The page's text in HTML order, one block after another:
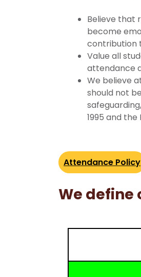
Believe that
become
contribution
Value all
attendance
We believe
should not
1995 and
Attendance Policy
We define